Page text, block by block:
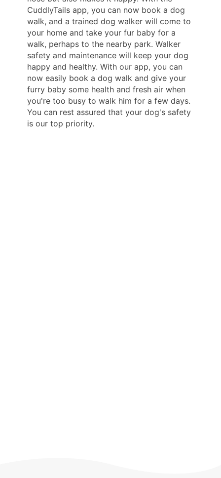
CuddlyTails app, you can now book a dog
walk, and a trained dog walker will come to
your home and take your fur baby for a
walk, perhaps to the nearby park. Walker
safety and maintenance will keep your dog
happy and healthy. With our app, you can
now easily book a dog walk and give your
furry baby some health and fresh air when
you're too busy to walk him for a few days.
You can rest assured that your dog's safety
is our top priority.